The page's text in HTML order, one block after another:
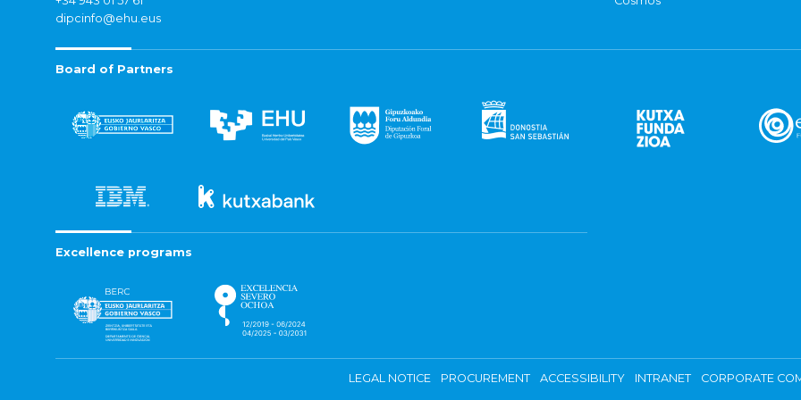
dipcinfo@ehu.eus
Board of Partners
Excellence programs
LEGAL NOTICE PROCUREMENT ACCESSIBILITY INTRANET CORPORATE